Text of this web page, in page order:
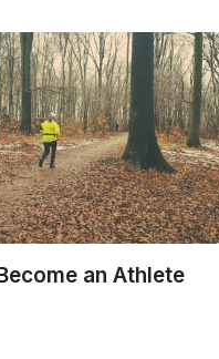
an Athlete